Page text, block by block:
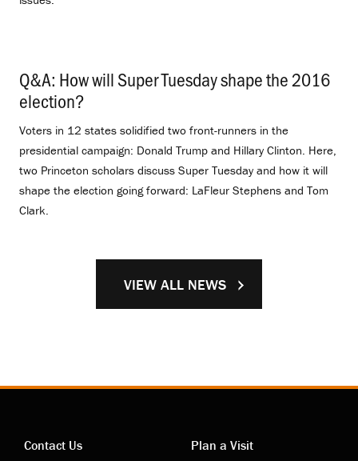
Q&A: How will Super Tuesday shape the 2016
election?
Voters in 12 states solidified two front-runners in the
presidential campaign: Donald Trump and Hillary Clinton. Here,
two Princeton scholars discuss Super Tuesday and how it will
shape the election going forward: LaFleur Stephens and Tom
Clark.
VIEW ALL NEWS
Contact Us
Plan a Visit